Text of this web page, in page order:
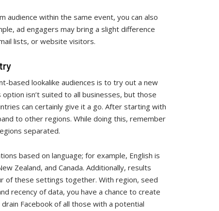
audience within the same event, you can also
ad engagers may bring a slight difference
lists, or website visitors.
based lookalike audiences is to try out a new
isn’t suited to all businesses, but those
can certainly give it a go. After starting with
to other regions. While doing this, remember
separated.
based on language; for example, English is
Zealand, and Canada. Additionally, results
of these settings together. With region, seed
recency of data, you have a chance to create
Facebook of all those with a potential